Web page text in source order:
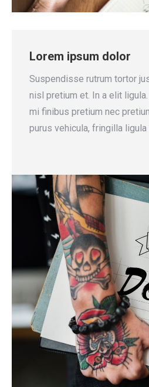
Lorem ipsum dolor
Suspendisse rutrum tortor
nisl pretium et. In a elit
mi finibus pretium nec
purus vehicula, fringilla